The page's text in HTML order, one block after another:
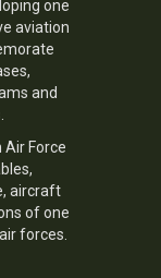
one
aviation
and
Force
aircraft
of one
forces.